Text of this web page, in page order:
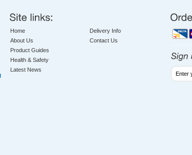
Home
Delivery Info
About Us
Contact Us
Product Guides
Health & Safety
Latest News